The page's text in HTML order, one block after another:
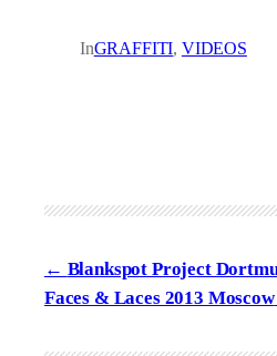
InGRAFFITI, VIDEOS
Blankspot Project
Faces & Laces 2013 Moscow